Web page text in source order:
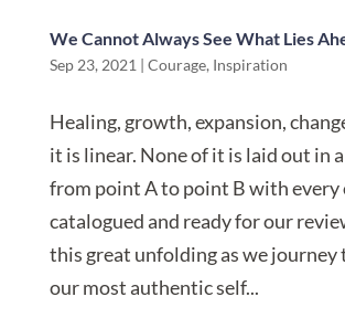
We Cannot Always See What Lies
Sep 23, 2021 | Courage, Inspiration
Healing, growth, expansion,
it is linear. None of it is laid out in
from point A to point B with every
catalogued and ready for our
this great unfolding as we journey
our most authentic self...